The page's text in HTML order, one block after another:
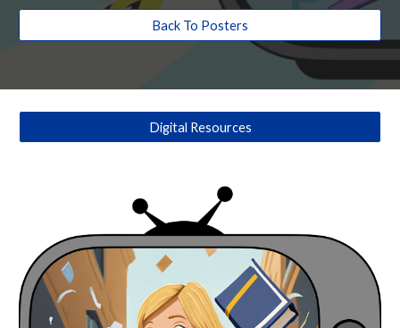
Back To Posters
Digital Resources